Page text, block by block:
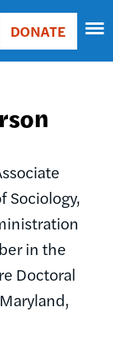
DONATE
Sociology,
in the
Doctoral